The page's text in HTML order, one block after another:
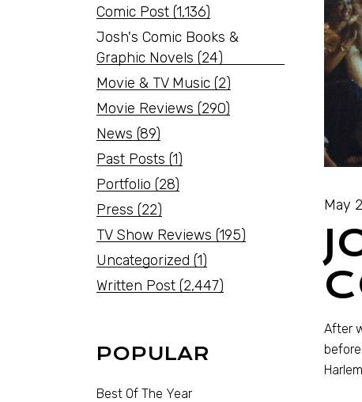
May
After
Comic Post (1,136)
Josh's Comic Books &
Graphic Novels (24)
Movie & TV Music (2)
Movie Reviews (290)
News (89)
Past Posts (1)
Portfolio (28)
Press (22)
TV Show Reviews (195)
Uncategorized (1)
Written Post (2,447)
POPULAR
Best Of The Year